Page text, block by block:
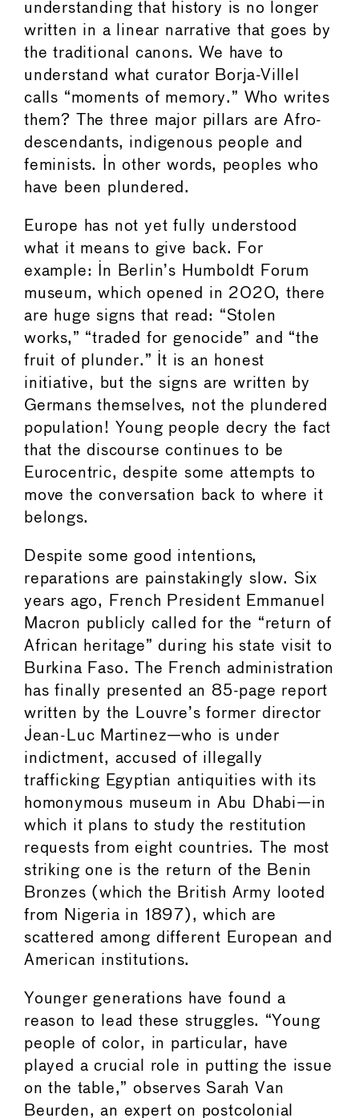
understanding that history is no longer
written in a linear narrative that goes by
the traditional canons. We have to
understand what curator Borja-Villel
calls “moments of memory.” Who writes
them? The three major pillars are Afro-
descendants, indigenous people and
feminists. In other words, peoples who
have been plundered.
Europe has not yet fully understood
what it means to give back. For
example: In Berlin’s Humboldt Forum
museum, which opened in 2020, there
are huge signs that read: “Stolen
works,” “traded for genocide” and “the
fruit of plunder.” It is an honest
initiative, but the signs are written by
Germans themselves, not the plundered
population! Young people decry the fact
that the discourse continues to be
Eurocentric, despite some attempts to
move the conversation back to where it
belongs.
Despite some good intentions,
reparations are painstakingly slow. Six
years ago, French President Emmanuel
Macron publicly called for the “return of
African heritage” during his state visit to
Burkina Faso. The French administration
has finally presented an 85-page report
written by the Louvre’s former director
Jean-Luc Martinez—who is under
indictment, accused of illegally
trafficking Egyptian antiquities with its
homonymous museum in Abu Dhabi—in
which it plans to study the restitution
requests from eight countries. The most
striking one is the return of the Benin
Bronzes (which the British Army looted
from Nigeria in 1897), which are
scattered among different European and
American institutions.
Younger generations have found a
reason to lead these struggles. “Young
people of color, in particular, have
played a crucial role in putting the issue
on the table,” observes Sarah Van
Beurden, an expert on postcolonial